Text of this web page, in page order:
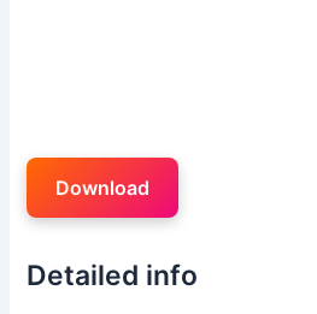
Download
Detailed info